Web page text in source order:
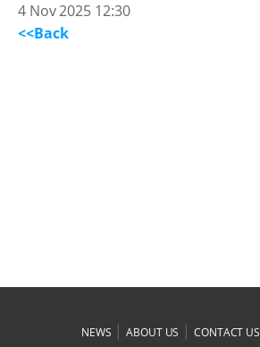
4 Nov 2025 12:30
<<Back
NEWS |ABOUT US |CONTACT US